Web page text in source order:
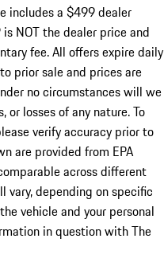
includes a $499 dealer
NOT the dealer price and
fee. All offers expire daily
prior sale and prices are
no circumstances will we
or losses of any nature. To
verify accuracy prior to
are provided from EPA
across different
vary, depending on specific
vehicle and your personal
in question with The